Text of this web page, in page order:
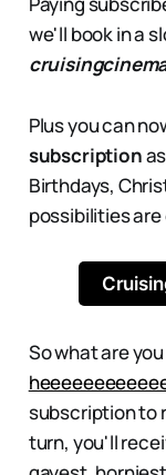
we'll book in a
Plus you can
subscription
Birthdays,
possibilities are
So what are
subscription to
turn, you'll